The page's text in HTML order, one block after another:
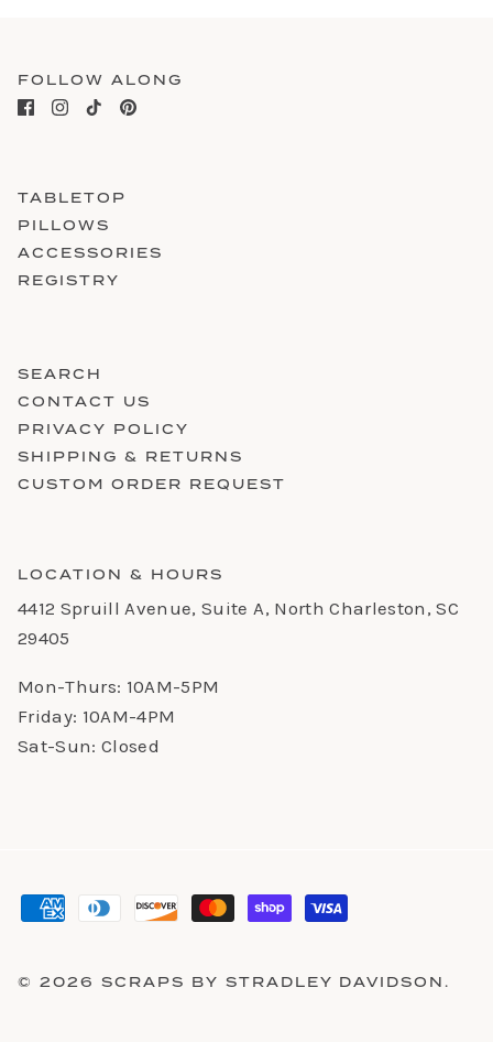
FOLLOW ALONG
TABLETOP
PILLOWS
ACCESSORIES
REGISTRY
SEARCH
CONTACT US
PRIVACY POLICY
SHIPPING & RETURNS
CUSTOM ORDER REQUEST
LOCATION & HOURS
4412 Spruill Avenue, Suite A, North Charleston, SC
29405
Mon-Thurs: 10AM-5PM
Friday: 10AM-4PM
Sat-Sun: Closed
© 2026 SCRAPS BY STRADLEY DAVIDSON.